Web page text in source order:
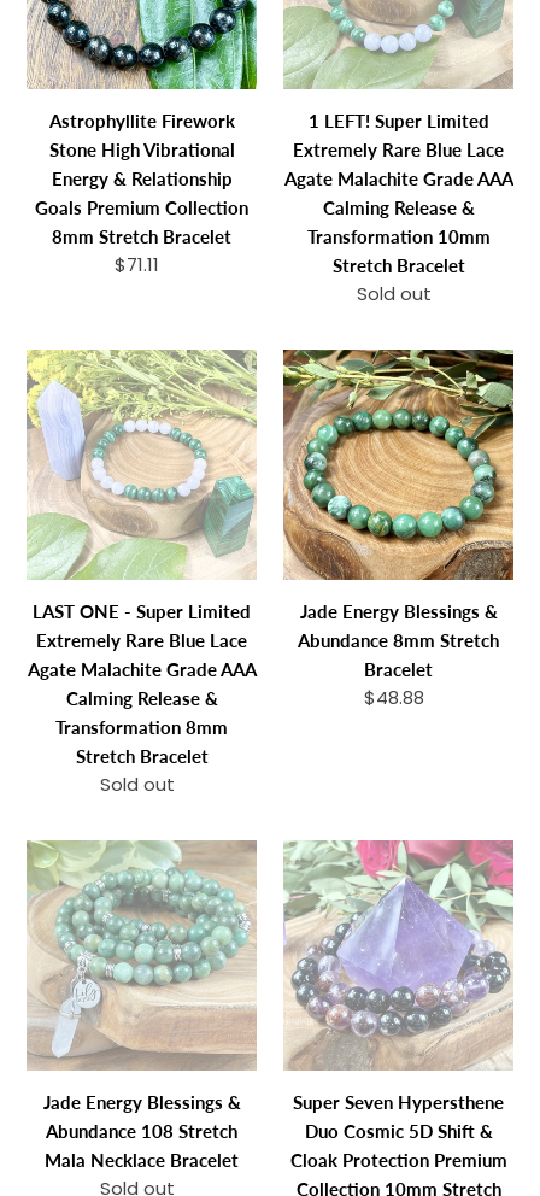
n
:
Energy
&
Relationship
Premium
Collection
8mm
Stretch
Bracelet
Astrophyllite Firework
Stone High Vibrational
Energy & Relationship
Goals Premium Collection
8mm Stretch Bracelet
Regular
$71.11
Rare
Blue
Lace
Malachite
Grade
AAA
Calming
Release
&
Stretch
Bracelet
1 LEFT! Super Limited
Extremely Rare Blue Lace
Agate Malachite Grade AAA
Calming Release &
Transformation 10mm
Stretch Bracelet
Regular
Sold out
LAST
ONE
-
Super
Limited
Extremely
Rare
Blue
Agate
Malachite
Grade
AAA
Calming
Release
&
8mm
Stretch
Bracelet
LAST ONE - Super Limited
Extremely Rare Blue Lace
Agate Malachite Grade AAA
Calming Release &
Transformation 8mm
Stretch Bracelet
Regular
Sold out
Jade
Energy
Blessings
&
Abundance
8mm
Stretch
Bracelet
Jade Energy Blessings &
Abundance 8mm Stretch
Bracelet
Regular
$48.88
Jade
Energy
Blessings
&
Abundance
108
Stretch
Mala
Bracelet
Jade Energy Blessings &
Abundance 108 Stretch
Mala Necklace Bracelet
Regular
Sold out
Super
Seven
Hypersthene
Duo
Cosmic
5D
Shift
&
Protection
Premium
Collection
Super Seven Hypersthene
Duo Cosmic 5D Shift &
Cloak Protection Premium
Collection 10mm Stretch